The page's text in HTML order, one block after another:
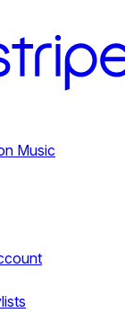
Music